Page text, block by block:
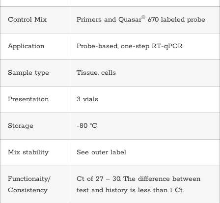
Control Mix Primers and Quasar® 670 labeled probe
Application Probe-based, one-step RT-qPCR
Sample type Tissue, cells
Presentation 3 vials
Storage -80 °C
Mix stability See outer label
Functionaity/
Consistency
Ct of 27 – 30. The difference between
test and history is less than 1 Ct.